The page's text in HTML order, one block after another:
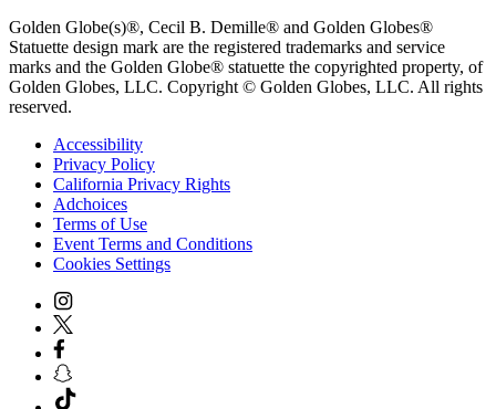
Golden Globe(s)®, Cecil B. Demille® and Golden Globes®
Statuette design mark are the registered trademarks and service
marks and the Golden Globe® statuette the copyrighted property, of
Golden Globes, LLC. Copyright © Golden Globes, LLC. All rights
reserved.
Accessibility
Privacy Policy
California Privacy Rights
Adchoices
Terms of Use
Event Terms and Conditions
Cookies Settings